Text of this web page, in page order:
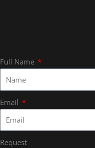
Full Name
Email
Request